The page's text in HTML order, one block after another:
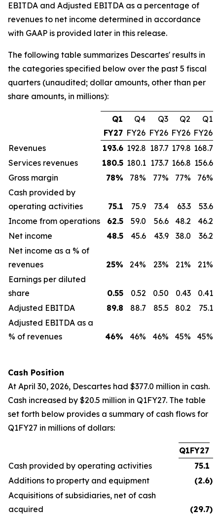
EBITDA and Adjusted EBITDA as a percentage of
revenues to net income determined in accordance
with GAAP is provided later in this release.
The following table summarizes Descartes' results in
the categories specified below over the past 5 fiscal
quarters (unaudited; dollar amounts, other than per
share amounts, in millions):
Q1
FY27
Q4
FY26
Q3
FY26
Q2
FY26
Q1
FY26
Revenues
193.6 192.8 187.7 179.8 168.7
Services revenues
180.5 180.1 173.7 166.8 156.6
Gross margin
78% 78% 77% 77%
76%
Cash provided by
operating activities
75.1 75.9 73.4 63.3
53.6
Income from operations
62.5 59.0 56.6 48.2
46.2
Net income
48.5 45.6 43.9 38.0
36.2
Net income as a % of
revenues
25% 24% 23% 21%
21%
Earnings per diluted
share
0.55 0.52 0.50 0.43
0.41
Adjusted EBITDA
89.8 88.7 85.5 80.2
75.1
Adjusted EBITDA as a
% of revenues
46% 46% 46% 45% 45%
Cash Position
At April 30, 2026, Descartes had $377.0 million in cash.
Cash increased by $20.5 million in Q1FY27. The table
set forth below provides a summary of cash flows for
Q1FY27 in millions of dollars:
Q1FY27
Cash provided by operating activities
75.1
Additions to property and equipment
(2.6)
Acquisitions of subsidiaries, net of cash
acquired
(29.7)